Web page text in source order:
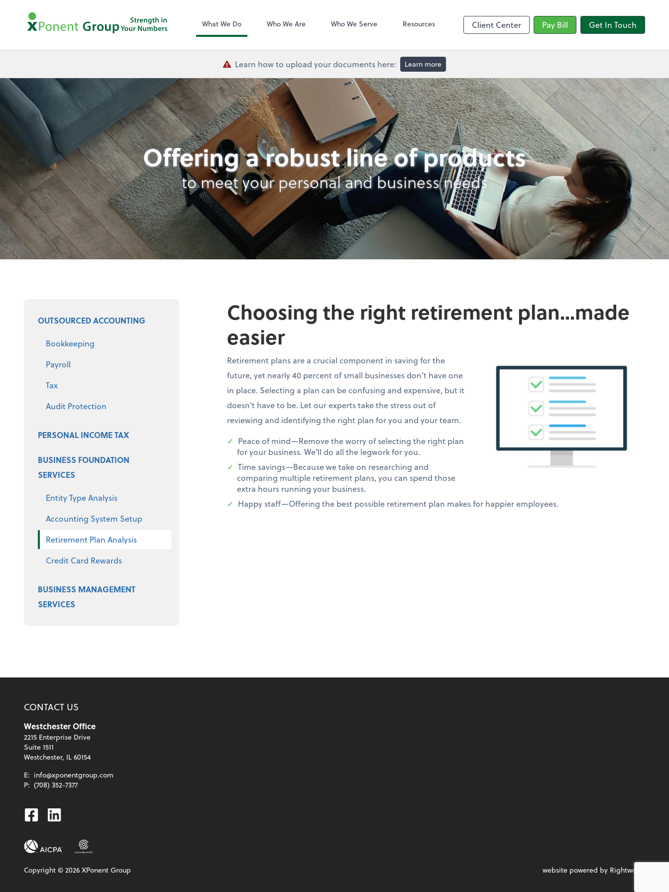
What We Do Who We Are Who We Serve Resources Client Center Pay Bill Get In Touch
Learn how to upload your documents here: Learn more
Retirement Plan Analysis
Offering a robust line of products
to meet your personal and business needs
Select a product
OUTSOURCED ACCOUNTING
Bookkeeping
Payroll
Tax
Audit Protection
PERSONAL INCOME TAX
BUSINESS FOUNDATION
SERVICES
Entity Type Analysis
Accounting System Setup
Retirement Plan Analysis
Credit Card Rewards
BUSINESS MANAGEMENT
SERVICES
Choosing the right retirement plan...made
easier
Retirement plans are a crucial component in saving for the
future, yet nearly 40 percent of small businesses don’t have one
in place. Selecting a plan can be confusing and expensive, but it
doesn’t have to be. Let our experts take the stress out of
reviewing and identifying the right plan for you and your team.
Peace of mind—Remove the worry of selecting the right plan
for your business. We’ll do all the legwork for you.
Time savings—Because we take on researching and
comparing multiple retirement plans, you can spend those
extra hours running your business.
Happy staff—Offering the best possible retirement plan makes for happier employees.
CONTACT US
Westchester Office
2215 Enterprise Drive
Suite 1511
Westchester, IL 60154
E: info@xponentgroup.com
P: (708) 352-7377
Facebook
Linkedin
Copyright ©2026XPonent Group website powered by Rightworks